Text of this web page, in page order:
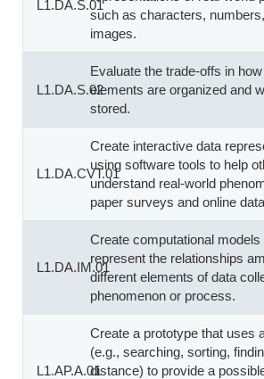
L1.DA.S.01
such as characters,
images.
L1.DA.S.02
Evaluate the trade-offs in
elements are organized and
stored.
L1.DA.CVT.01
Create interactive data
using software tools to help
understand real-world
paper surveys and online
L1.DA.IM.01
Create computational models
represent the relationships
different elements of data
phenomenon or process.
L1.AP.A.01
Create a prototype that uses
(e.g., searching, sorting,
distance) to provide a